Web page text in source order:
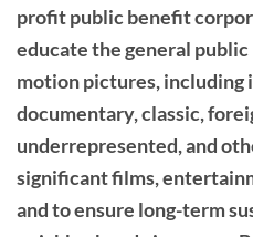
profit public benefit
educate the general
motion pictures, including
documentary, classic,
underrepresented, and
significant films,
and to ensure long-term